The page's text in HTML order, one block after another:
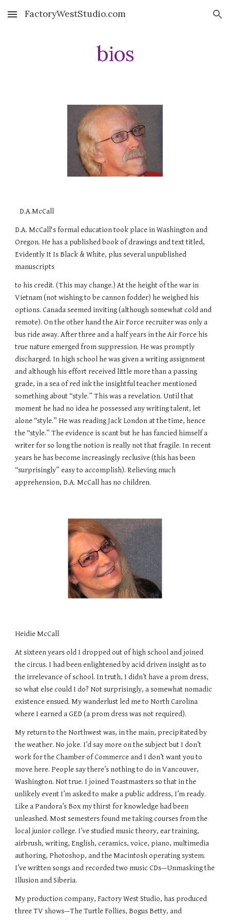
Skip to main content Skip to navigation
FactoryWestStudio.com
bios
D.A.McCall
D.A. McCall's formal education took place in Washington and
Oregon. He has a published book of drawings and text titled,
Evidently It Is Black & White, plus several unpublished
manuscripts
to his credit. (This may change.) At the height of the war in
Vietnam (not wishing to be cannon fodder) he weighed his
options. Canada seemed inviting (although somewhat cold and
remote). On the other hand the Air Force recruiter was only a
bus ride away. After three and a half years in the Air Force his
true nature emerged from suppression. He was promptly
discharged. In high school he was given a writing assignment
and although his effort received little more than a passing
grade, in a sea of red ink the insightful teacher mentioned
something about “style.” This was a revelation. Until that
moment he had no idea he possessed any writing talent, let
alone “style.” He was reading Jack London at the time, hence
the “style.” The evidence is scant but he has fancied himself a
writer for so long the notion is really not that fragile. In recent
years he has become increasingly reclusive (this has been
“surprisingly” easy to accomplish). Relieving much
apprehension, D.A. McCall has no children.
Heidie McCall
At sixteen years old I dropped out of high school and joined
the circus. I had been enlightened by acid driven insight as to
the irrelevance of school. In truth, I didn’t have a prom dress,
so what else could I do? Not surprisingly, a somewhat nomadic
existence ensued. My wanderlust led me to North Carolina
where I earned a GED (a prom dress was not required).
My return to the Northwest was, in the main, precipitated by
the weather. No joke. I’d say more on the subject but I don’t
work for the Chamber of Commerce and I don’t want you to
move here. People say there’s nothing to do in Vancouver,
Washington. Not true. I joined Toastmasters so that in the
unlikely event I’m asked to make a public address, I’m ready.
Like a Pandora’s Box my thirst for knowledge had been
unleashed. Most semesters found me taking courses from the
local junior college. I’ve studied music theory, ear training,
airbrush, writing, English, ceramics, voice, piano, multimedia
authoring, Photoshop, and the Macintosh operating system.
I’ve written songs and recorded two music CDs—Unmasking the
Illusion and Siberia.
My production company, Factory West Studio, has produced
three TV shows—The Turtle Follies, Bogus Betty, and